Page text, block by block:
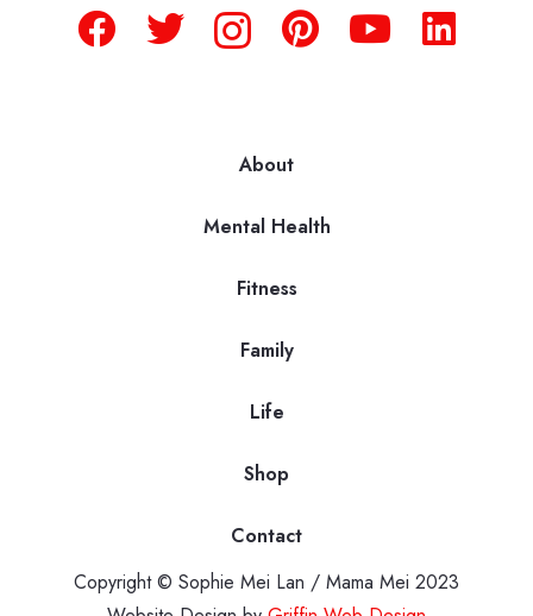
About
Mental Health
Fitness
Family
Life
Shop
Contact
Copyright © Sophie Mei Lan / Mama Mei 2023